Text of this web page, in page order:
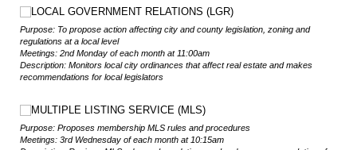
ChoiceLOCAL GOVERNMENT RELATIONS (LGR)
Purpose: To propose action affecting city and county legislation, zoning and
regulations at a local level
Meetings: 2nd Monday of each month at 11:00am
Description: Monitors local city ordinances that affect real estate and makes
recommendations for local legislators
ChoiceMULTIPLE LISTING SERVICE (MLS)
Purpose: Proposes membership MLS rules and procedures
Meetings: 3rd Wednesday of each month at 10:15am